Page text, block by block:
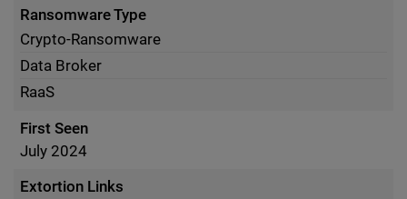
Ransomware Type
Crypto-Ransomware
Data Broker
RaaS
First Seen
July 2024
Extortion Links